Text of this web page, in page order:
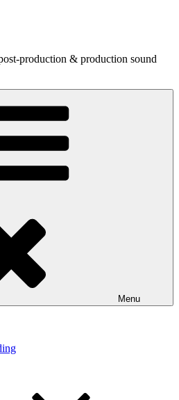
production & production sound
Menu